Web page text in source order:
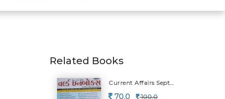
Related Books
Current Affairs September (july Ni Detail)-2026
70.0 100.0